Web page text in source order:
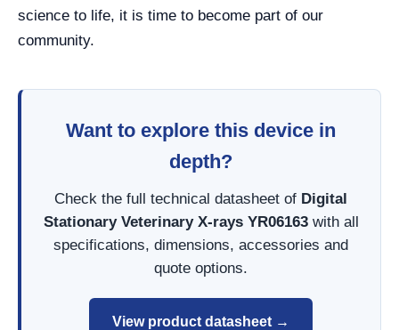
science to life, it is time to become part of our
community.
Want to explore this device in
depth?
Check the full technical datasheet of Digital
Stationary Veterinary X-rays YR06163with all
specifications, dimensions, accessories and
quote options.
View product datasheet →